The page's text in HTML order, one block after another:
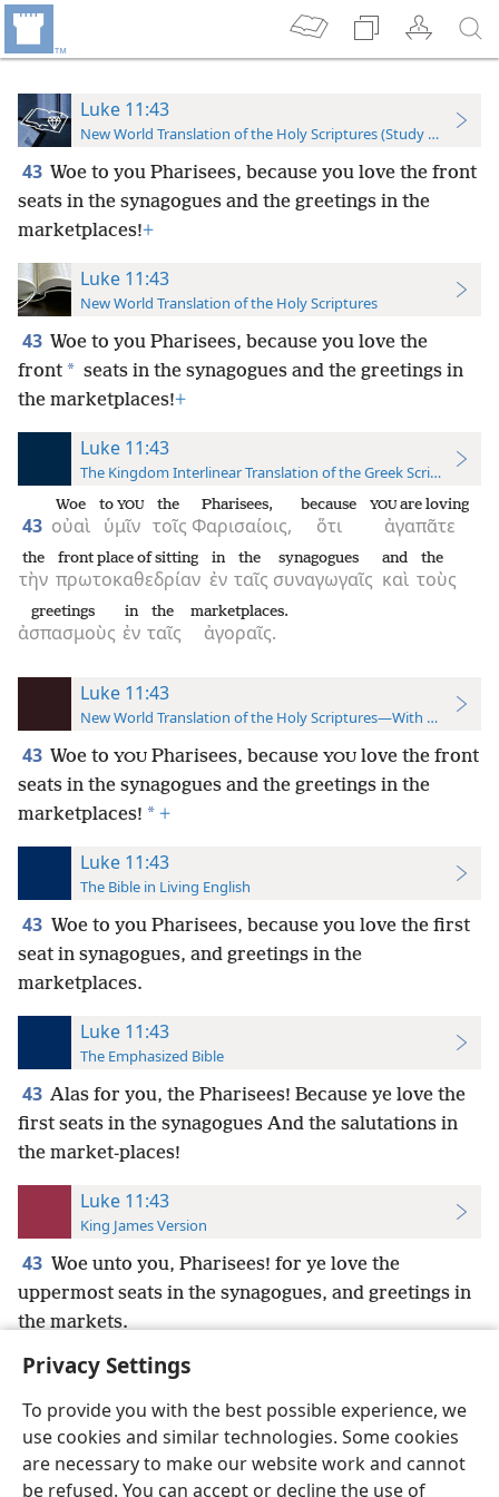
Privacy Settings
To provide you with the best possible experience, we
use cookies and similar technologies. Some cookies
are necessary to make our website work and cannot
be refused. You can accept or decline the use of
Luke 11:43
New World Translation of the Holy Scriptures (Study Edition)
43 Woe to you Pharisees, because you love the front
seats in the synagogues and the greetings in the
marketplaces!+
Luke 11:43
New World Translation of the Holy Scriptures
43 Woe to you Pharisees, because you love the
front * seats in the synagogues and the greetings in
the marketplaces!+
Luke 11:43
The Kingdom Interlinear Translation of the Greek Scriptures
43 οὐαὶ
Woe
ὑμῖν
to YOU
τοῖς
the
Φαρισαίοις,
Pharisees,
ὅτι
because
ἀγαπᾶτε
YOUare loving
τὴν
the
πρωτοκαθεδρίαν
front place of sitting
ἐν
in
ταῖς
the
συναγωγαῖς
synagogues
καὶ
and
τοὺς
the
ἀσπασμοὺς
greetings
ἐν
in
ταῖς
the
ἀγοραῖς.
marketplaces.
Luke 11:43
New World Translation of the Holy Scriptures—With References
43 Woe to YOU Pharisees, because YOU love the front
seats in the synagogues and the greetings in the
marketplaces! * +
Luke 11:43
The Bible in Living English
43 Woe to you Pharisees, because you love the first
seat in synagogues, and greetings in the
marketplaces.
Luke 11:43
The Emphasized Bible
43 Alas for you, the Pharisees! Because ye love the
first seats in the synagogues And the salutations in
the market-places!
Luke 11:43
King James Version
43 Woe unto you, Pharisees! for ye love the
uppermost seats in the synagogues, and greetings in
the markets.
English Preferences
Copyright© 2026 Watch Tower Bible and Tract Society of Pennsylvania